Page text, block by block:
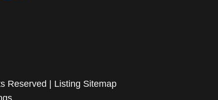
Reserved | Listing Sitemap